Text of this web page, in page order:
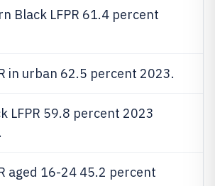
Black LFPR 61.4 percent
in urban 62.5 percent 2023.
LFPR 59.8 percent 2023
aged 16-24 45.2 percent